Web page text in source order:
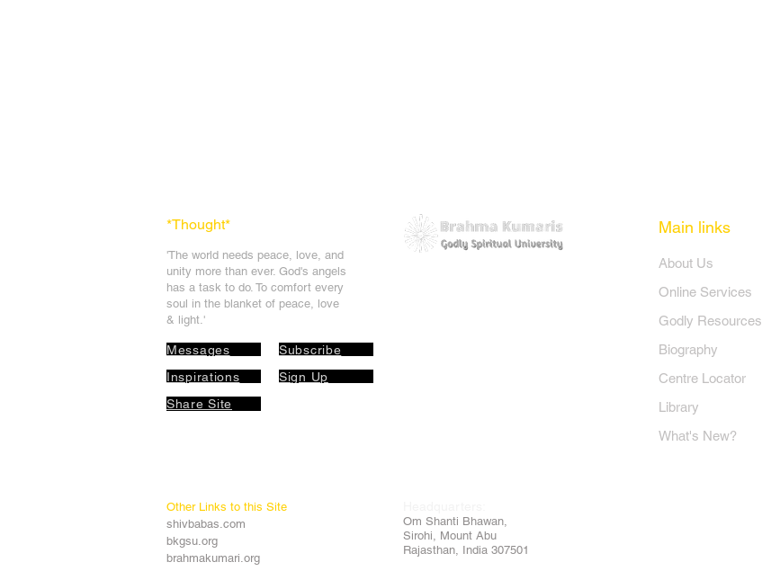
*Thought*
'The world needs peace, love, and
unity more than ever. God's angels
has a task to do. To comfort every
soul in the blanket of peace, love
& light.'
Messages
Inspirations
Subscribe
Sign Up
Share Site
Main links
​About Us
Online Services
Godly Resources
Biography
Centre Locator
Library
What's New?
Other Links to this Site
shivbabas.com
bkgsu.org
brahmakumari.org
Om Shanti Bhawan,
Sirohi, Mount Abu
Rajasthan, India 307501